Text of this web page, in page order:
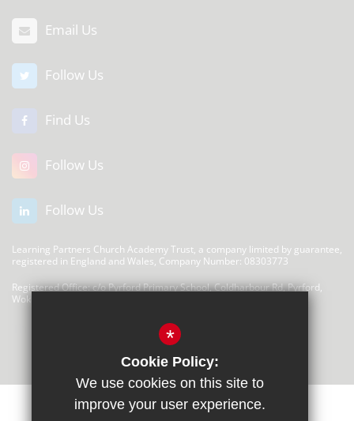
Email Us
Follow Us
Find Us
Follow Us
Follow Us
Learning Partners Church Academy Trust, a company limited by guarantee,
registered in England and Wales, Company Number: 08303773
Registered Office: c/o Pyrford Primary School, Coldharbour Rd, Pyrford,
Woking GU22 8SP
There are no links at this time
*
Cookie Policy:
We use cookies on this site to
improve your user experience.